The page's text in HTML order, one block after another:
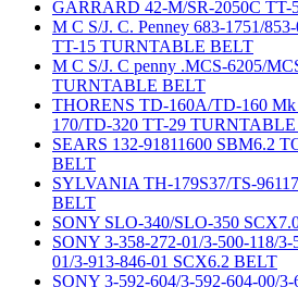
GARRARD 42-M/SR-2050C
M C S/J. C. Penney 683-1751/
TT-15 TURNTABLE BELT
M C S/J. C penny .MCS-6205/
TURNTABLE BELT
THORENS TD-160A/TD-160
170/TD-320 TT-29
SEARS 132-91811600 SBM6.2
BELT
SYLVANIA TH-179S37/TS-
BELT
SONY SLO-340/SLO-350
SONY 3-358-272-01/3-500-118/
01/3-913-846-01 SCX6.2 BELT
SONY 3-592-604/3-592-604-00/